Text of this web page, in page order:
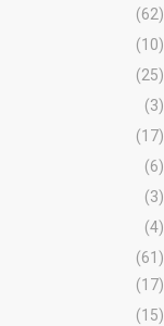
(62)
(10)
(25)
(3)
(17)
(6)
(3)
(4)
(61)
(17)
(15)